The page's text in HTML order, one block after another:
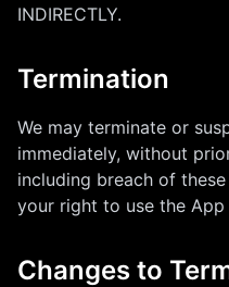
INDIRECTLY.
Termination
We may terminate or
immediately, without
including breach of
your right to use the
Changes to